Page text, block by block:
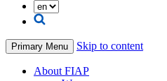
Primary Menu Skip to content
About FIAP